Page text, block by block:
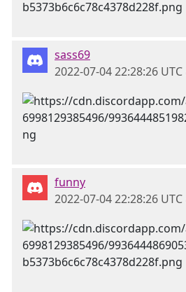
sass69
2022-07-04 22:28:26 UTC
funny
2022-07-04 22:28:26 UTC